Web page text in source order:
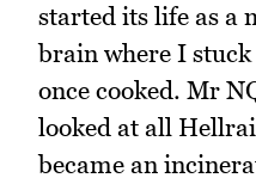
started its life as a
brain where I
once cooked. Mr
looked at all
became an